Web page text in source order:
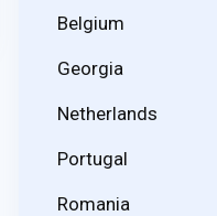
Belgium
Georgia
Netherlands
Portugal
Romania